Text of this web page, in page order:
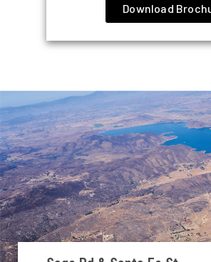
Download